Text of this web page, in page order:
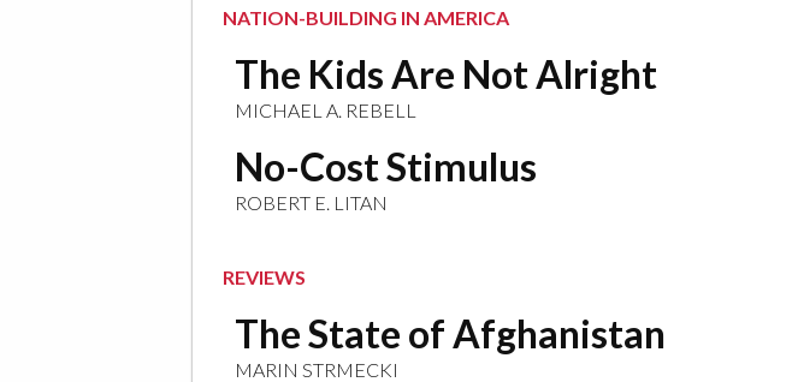
NATION-BUILDING IN AMERICA
The Kids Are Not Alright
MICHAEL A. REBELL
No-Cost Stimulus
ROBERT E. LITAN
REVIEWS
The State of Afghanistan
MARIN STRMECKI